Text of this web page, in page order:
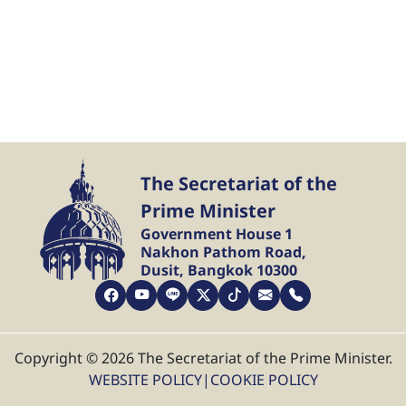
The Secretariat of the
Prime Minister
Government House 1
Nakhon Pathom Road,
Dusit, Bangkok 10300
Copyright © 2026 The Secretariat of the Prime Minister.
WEBSITE POLICY| COOKIE POLICY